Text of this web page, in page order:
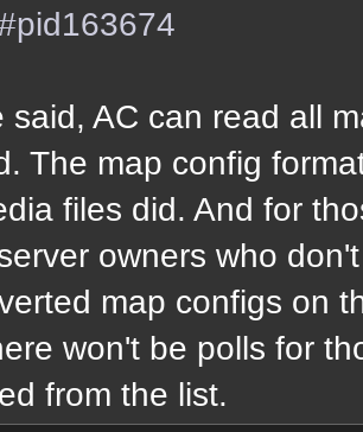
said, AC can read all
The map config
files did. And for
owners who
map configs on
won't be polls for
from the list.